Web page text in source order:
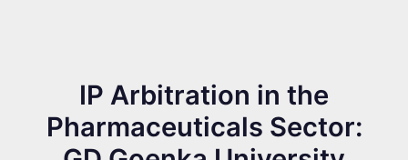
IP Arbitration in the
Pharmaceuticals Sector: